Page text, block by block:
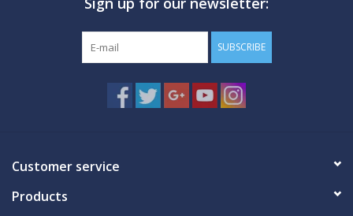
MARINE FORECAST
SUBSCRIBE
Customer service
Products